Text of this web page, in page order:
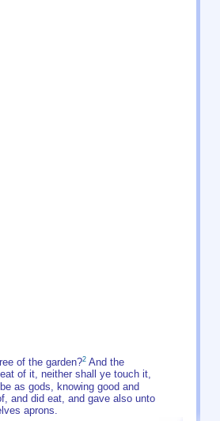
of the garden?2 And the
of it, neither shall ye touch it,
as gods, knowing good and
and did eat, and gave also unto
aprons.